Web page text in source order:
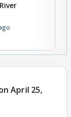
April 25,